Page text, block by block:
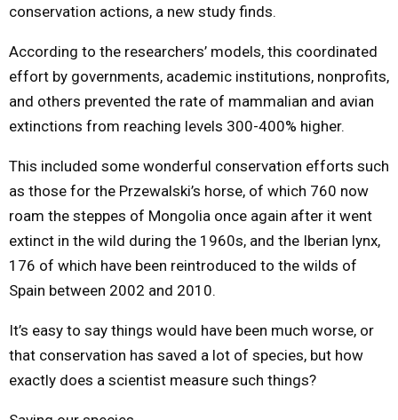
U
conservation actions, a new study finds.
According to the researchers’ models, this coordinated
effort by governments, academic institutions, nonprofits,
and others prevented the rate of mammalian and avian
extinctions from reaching levels 300-400% higher.
This included some wonderful conservation efforts such
as those for the Przewalski’s horse, of which 760 now
roam the steppes of Mongolia once again after it went
extinct in the wild during the 1960s, and the Iberian lynx,
176 of which have been reintroduced to the wilds of
Spain between 2002 and 2010.
It’s easy to say things would have been much worse, or
that conservation has saved a lot of species, but how
exactly does a scientist measure such things?